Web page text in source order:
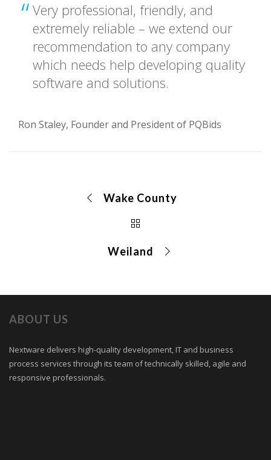
Very professional, friendly, and
extremely reliable – we extend our
recommendation to any company
which needs help developing quality
software and solutions.
Ron Staley, Founder and President of PQBids
Wake County
Weiland
ABOUT US
Nextware delivers high-quality development, IT and business
process services through its team of technically skilled, agile and
responsive professionals.